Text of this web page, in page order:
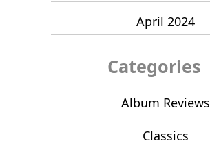
April 2024
Categories
Album Reviews
Classics